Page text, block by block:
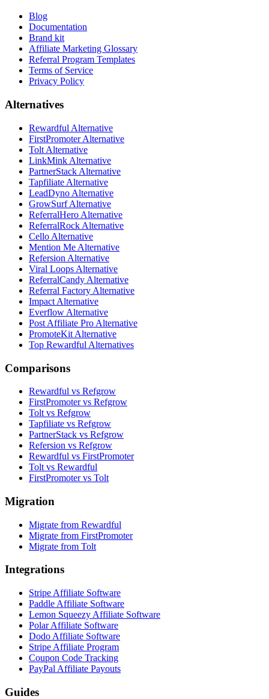
Blog
Documentation
Brand kit
Affiliate Marketing Glossary
Referral Program Templates
Terms of Service
Privacy Policy
Alternatives
Rewardful Alternative
FirstPromoter Alternative
Tolt Alternative
LinkMink Alternative
PartnerStack Alternative
Tapfiliate Alternative
LeadDyno Alternative
GrowSurf Alternative
ReferralHero Alternative
ReferralRock Alternative
Cello Alternative
Mention Me Alternative
Refersion Alternative
Viral Loops Alternative
ReferralCandy Alternative
Referral Factory Alternative
Impact Alternative
Everflow Alternative
Post Affiliate Pro Alternative
PromoteKit Alternative
Top Rewardful Alternatives
Comparisons
Rewardful vs Refgrow
FirstPromoter vs Refgrow
Tolt vs Refgrow
Tapfiliate vs Refgrow
PartnerStack vs Refgrow
Refersion vs Refgrow
Rewardful vs FirstPromoter
Tolt vs Rewardful
FirstPromoter vs Tolt
Migration
Migrate from Rewardful
Migrate from FirstPromoter
Migrate from Tolt
Integrations
Stripe Affiliate Software
Paddle Affiliate Software
Lemon Squeezy Affiliate Software
Polar Affiliate Software
Dodo Affiliate Software
Stripe Affiliate Program
Coupon Code Tracking
PayPal Affiliate Payouts
Guides